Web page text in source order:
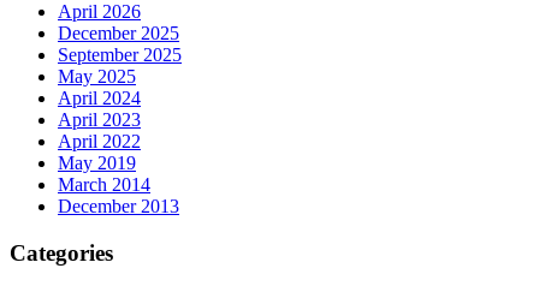
April 2026
December 2025
September 2025
May 2025
April 2024
April 2023
April 2022
May 2019
March 2014
December 2013
Categories